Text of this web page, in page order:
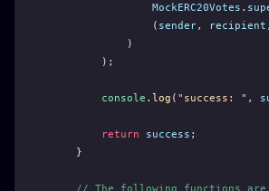
MockERC20Votes .
                (
sender, recipient
            )
        );
console . log ( "success: " ,
return success ;
    }